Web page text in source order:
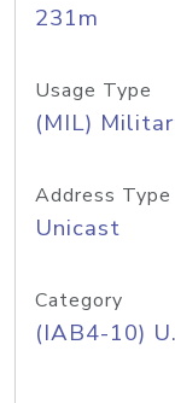
231m
Usage Type
(MIL)
Address Type
Unicast
Category
(IAB4-10)